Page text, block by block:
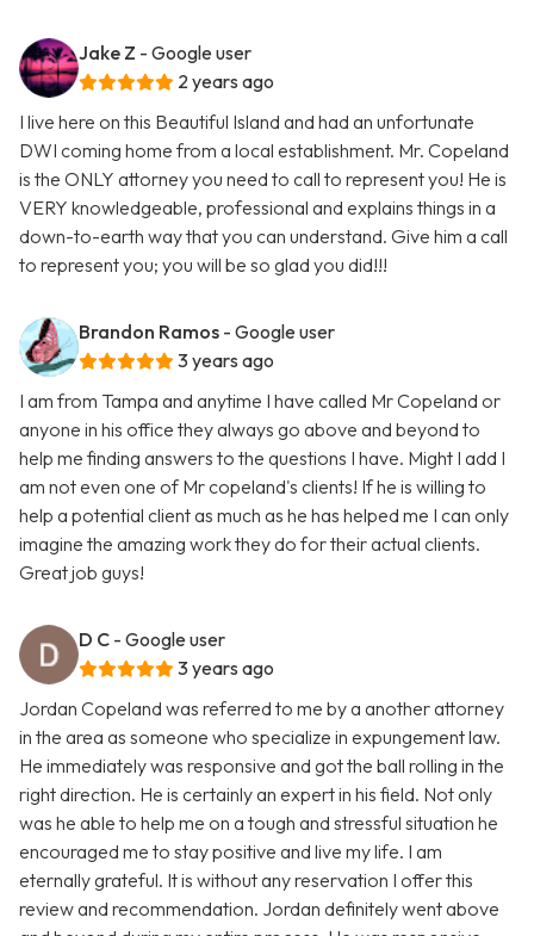
Jake Z - Google user
2 years ago
I live here on this Beautiful Island and had an unfortunate
DWI coming home from a local establishment. Mr. Copeland
is the ONLY attorney you need to call to represent you! He is
VERY knowledgeable, professional and explains things in a
down-to-earth way that you can understand. Give him a call
to represent you; you will be so glad you did!!!
Brandon Ramos - Google user
3 years ago
I am from Tampa and anytime I have called Mr Copeland or
anyone in his office they always go above and beyond to
help me finding answers to the questions I have. Might I add I
am not even one of Mr copeland's clients! If he is willing to
help a potential client as much as he has helped me I can only
imagine the amazing work they do for their actual clients.
Great job guys!
D C - Google user
3 years ago
Jordan Copeland was referred to me by a another attorney
in the area as someone who specialize in expungement law.
He immediately was responsive and got the ball rolling in the
right direction. He is certainly an expert in his field. Not only
was he able to help me on a tough and stressful situation he
encouraged me to stay positive and live my life. I am
eternally grateful. It is without any reservation I offer this
review and recommendation. Jordan definitely went above